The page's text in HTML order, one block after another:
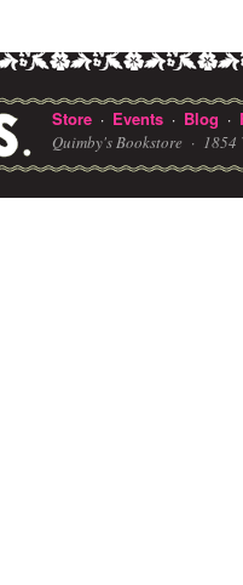
Store · Events · Blog ·
Quimby's Bookstore · 1854